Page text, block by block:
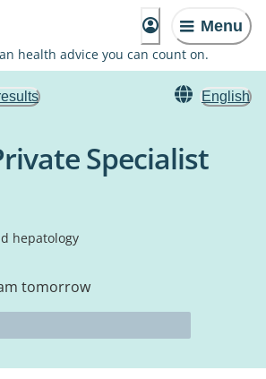
Menu
health advice you can count on.
English
Specialist
hepatology
tomorrow